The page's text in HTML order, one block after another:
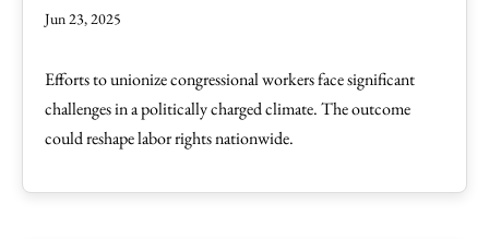
Jun 23, 2025
Efforts to unionize congressional workers face significant
challenges in a politically charged climate. The outcome
could reshape labor rights nationwide.